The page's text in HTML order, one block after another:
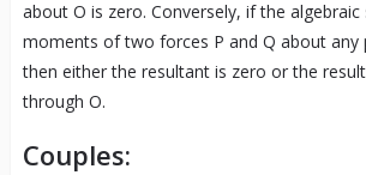
about O is zero. Conversely, if the
moments of two forces P and Q about any
then either the resultant is zero or the
through O.
Couples: